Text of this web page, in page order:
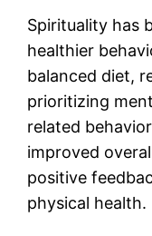
Spirituality has
healthier
balanced diet,
prioritizing
related
improved
positive
physical health​.